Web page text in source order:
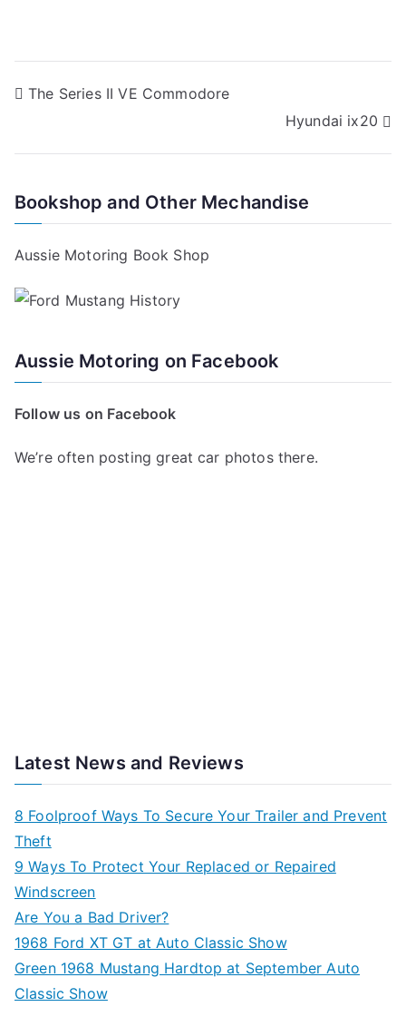
Post
The Series II VE Commodore
Hyundai ix20
Bookshop and Other Mechandise
Aussie Motoring Book Shop
Aussie Motoring on Facebook
Follow us on Facebook
We’re often posting great car photos there.
Latest News and Reviews
8 Foolproof Ways To Secure Your Trailer and Prevent
Theft
9 Ways To Protect Your Replaced or Repaired
Windscreen
Are You a Bad Driver?
1968 Ford XT GT at Auto Classic Show
Green 1968 Mustang Hardtop at September Auto
Classic Show